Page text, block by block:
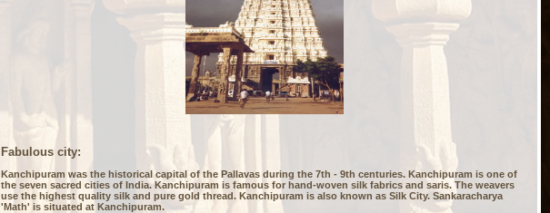
Fabulous city:
Kanchipuram was the historical capital of the Pallavas during the 7th - 9th centuries. Kanchipuram is one of
the seven sacred cities of India. Kanchipuram is famous for hand-woven silk fabrics and saris. The weavers
use the highest quality silk and pure gold thread. Kanchipuram is also known as Silk City. Sankaracharya
'Math' is situated at Kanchipuram.